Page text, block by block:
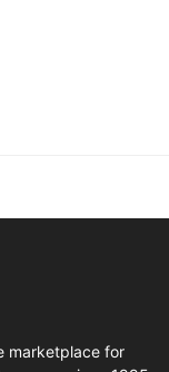
marketplace for